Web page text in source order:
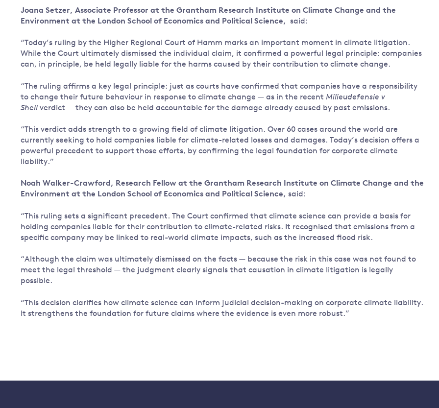
Governance
Major emitting countries
Sustainable development
Land and oceans
Air pollution
Water security and behaviour
Biodiversity
View all Topics
climate
change
action on
climate
change
the blue
economy
View all Explainers
Joana Setzer, Associate Professor at the Grantham Research Institute on Climate Change and the
Environment at the London School of Economics and Political Science,
said:
“Today’s ruling by the Higher Regional Court of Hamm marks an important moment in climate litigation.
While the Court ultimately dismissed the individual claim, it confirmed a powerful legal principle: companies
can, in principle, be held legally liable for the harms caused by their contribution to climate change.
“The ruling affirms a key legal principle: just as courts have confirmed that companies have a responsibility
to change their future behaviour in response to climate change — as in the recent Milieudefensie v
Shell verdict — they can also be held accountable for the damage already caused by past emissions.
“This verdict adds strength to a growing field of climate litigation. Over 60 cases around the world are
currently seeking to hold companies liable for climate-related losses and damages. Today’s decision offers a
powerful precedent to support those efforts, by confirming the legal foundation for corporate climate
liability.”
Noah Walker-Crawford, Research Fellow at the Grantham Research Institute on Climate Change and the
Environment at the London School of Economics and Political Science, said:
“This ruling sets a significant precedent. The Court confirmed that climate science can provide a basis for
holding companies liable for their contribution to climate-related risks. It recognised that emissions from a
specific company may be linked to real-world climate impacts, such as the increased flood risk.
“Although the claim was ultimately dismissed on the facts — because the risk in this case was not found to
meet the legal threshold — the judgment clearly signals that causation in climate litigation is legally
possible.
“This decision clarifies how climate science can inform judicial decision-making on corporate climate liability.
It strengthens the foundation for future claims where the evidence is even more robust.”